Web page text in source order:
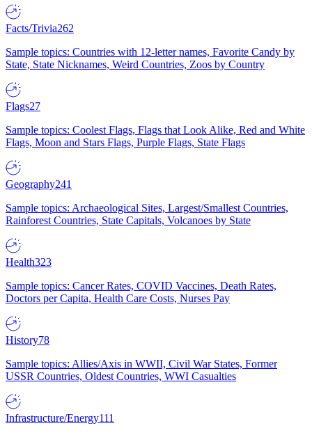
Facts/Trivia262
Sample topics: Countries with 12-letter names, Favorite Candy by
State, State Nicknames, Weird Countries, Zoos by Country
Flags27
Sample topics: Coolest Flags, Flags that Look Alike, Red and White
Flags, Moon and Stars Flags, Purple Flags, State Flags
Geography241
Sample topics: Archaeological Sites, Largest/Smallest Countries,
Rainforest Countries, State Capitals, Volcanoes by State
Health323
Sample topics: Cancer Rates, COVID Vaccines, Death Rates,
Doctors per Capita, Health Care Costs, Nurses Pay
History78
Sample topics: Allies/Axis in WWII, Civil War States, Former
USSR Countries, Oldest Countries, WWI Casualties
Infrastructure/Energy111